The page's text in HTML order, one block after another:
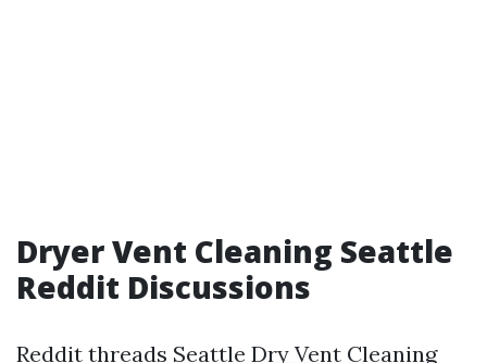
Dryer Vent Cleaning Seattle
Reddit Discussions
Reddit threads Seattle Dry Vent Cleaning